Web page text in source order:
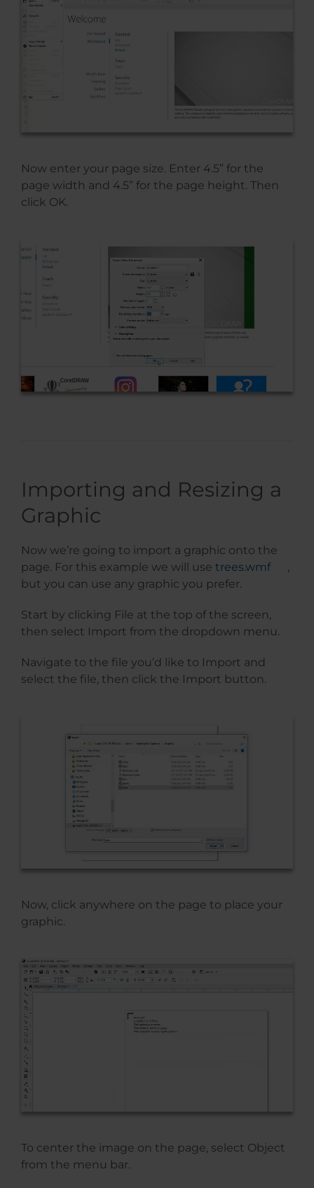
Now enter your page size. Enter 4.5” for the
page width and 4.5” for the page height. Then
click OK.
Importing and Resizing a
Graphic
Now we’re going to import a graphic onto the
page. For this example we will use trees.wmf
,
but you can use any graphic you prefer.
Start by clicking File at the top of the screen,
then select Import from the dropdown menu.
Navigate to the file you’d like to Import and
select the file, then click the Import button.
Now, click anywhere on the page to place your
graphic.
To center the image on the page, select Object
from the menu bar.